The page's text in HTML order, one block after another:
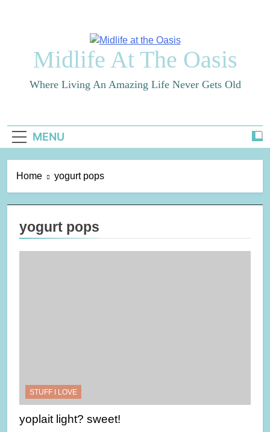
Midlife At The Oasis
Where Living An Amazing Life Never Gets Old
MENU
Home yogurt pops
yogurt pops
STUFF I LOVE
yoplait light? sweet!